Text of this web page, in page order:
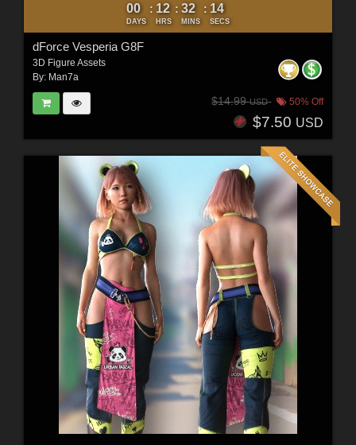
00
DAYS
: 12
HRS
: 32
MINS
: 12
SECS
dForce Vesperia G8F
3D Figure Assets
By: Man7a
$14.99USD 50% Off
$7.50 USD